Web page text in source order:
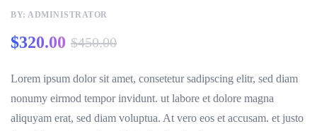
rating
BY: ADMINISTRATOR
$320.00 $450.00
Lorem ipsum dolor sit amet, consetetur sadipscing elitr, sed diam
nonumy eirmod tempor invidunt. ut labore et dolore magna
aliquyam erat, sed diam voluptua. At vero eos et accusam. et justo